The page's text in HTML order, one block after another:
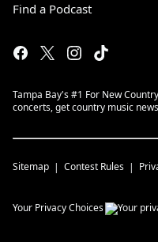
Find a Podcast
Tampa Bay's #1 For New
concerts, get country music
Sitemap Contest Rules
Your Privacy Choices